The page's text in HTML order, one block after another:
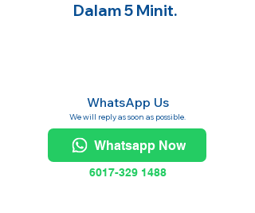
Dalam 5 Minit.
WhatsApp Us
We will reply as soon as possible.
Whatsapp Now
6017-329 1488